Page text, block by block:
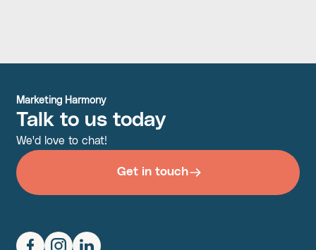
Marketing Harmony
Talk to us today
We'd love to chat!
Get in touch